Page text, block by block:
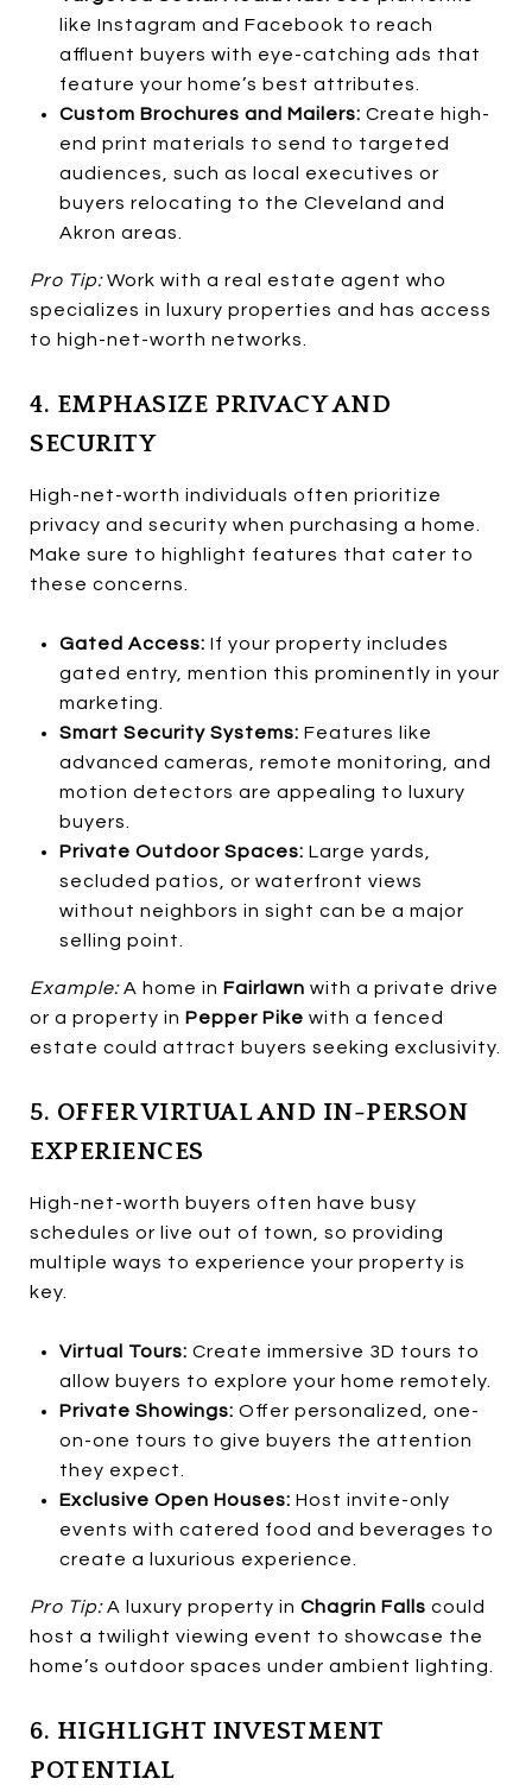
like Instagram and Facebook to reach
affluent buyers with eye-catching ads that
feature your home’s best attributes.
Custom Brochures and Mailers: Create high-
end print materials to send to targeted
audiences, such as local executives or
buyers relocating to the Cleveland and
Akron areas.
Pro Tip:Work with a real estate agent who
specializes in luxury properties and has access
to high-net-worth networks.
4. EMPHASIZE PRIVACY AND
SECURITY
High-net-worth individuals often prioritize
privacy and security when purchasing a home.
Make sure to highlight features that cater to
these concerns.
Gated Access: If your property includes
gated entry, mention this prominently in your
marketing.
Smart Security Systems: Features like
advanced cameras, remote monitoring, and
motion detectors are appealing to luxury
buyers.
Private Outdoor Spaces: Large yards,
secluded patios, or waterfront views
without neighbors in sight can be a major
selling point.
Example:A home in Fairlawn with a private drive
or a property in Pepper Pike with a fenced
estate could attract buyers seeking exclusivity.
5. OFFER VIRTUAL AND IN-PERSON
EXPERIENCES
High-net-worth buyers often have busy
schedules or live out of town, so providing
multiple ways to experience your property is
key.
Virtual Tours: Create immersive 3D tours to
allow buyers to explore your home remotely.
Private Showings: Offer personalized, one-
on-one tours to give buyers the attention
they expect.
Exclusive Open Houses: Host invite-only
events with catered food and beverages to
create a luxurious experience.
Pro Tip:A luxury property in Chagrin Falls could
host a twilight viewing event to showcase the
home’s outdoor spaces under ambient lighting.
6. HIGHLIGHT INVESTMENT
POTENTIAL